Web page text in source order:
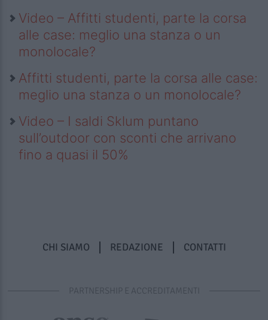
Video – Affitti studenti, parte la corsa
alle case: meglio una stanza o un
monolocale?
Affitti studenti, parte la corsa alle case:
meglio una stanza o un monolocale?
Video – I saldi Sklum puntano
sull’outdoor con sconti che arrivano
fino a quasi il 50%
CHI SIAMO REDAZIONE CONTATTI
PARTNERSHIP E ACCREDITAMENTI